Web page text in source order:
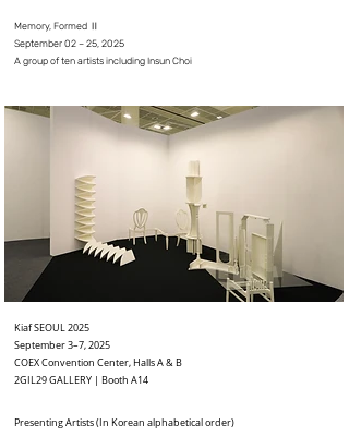
Memory, Formed Ⅱ
September 02 – 25, 2025
A group of ten artists including Insun Choi
Kiaf SEOUL 2025
September 3–7, 2025
COEX Convention Center, Halls A & B
2GIL29 GALLERY | Booth A14
Presenting Artists (In Korean alphabetical order)